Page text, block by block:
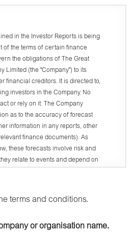
in the Investor Reports is being
of the terms of certain finance
the obligations of The Great
Limited (the "Company") to its
financial creditors. It is directed to,
investors in the Company. No
or rely on it. The Company
as to the accuracy of forecast
information in any reports, other
finance documents). As
these forecasts involve risk and
relate to events and depend on
website (the "Website") is
terms and conditions.
or organisation name.